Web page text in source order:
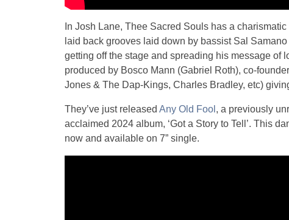
In Josh Lane, Thee Sacred Souls has a
laid back grooves laid down by bassist Sal
getting off the stage and spreading his message of
produced by Bosco Mann (Gabriel Roth), co-
Jones & The Dap-Kings, Charles Bradley, etc)
They’ve just released Any Old Fool , a previously
acclaimed 2024 album, ‘Got a Story to Tell’. This
now and available on 7” single.